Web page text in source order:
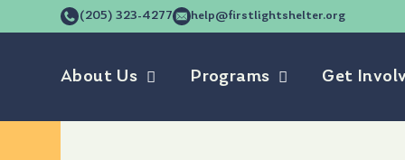
(205) 323-4277 help@firstlightshelter.org
About Us Programs Get